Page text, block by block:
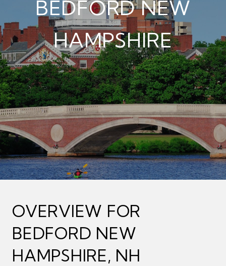
BEDFORD NEW
HAMPSHIRE
OVERVIEW FOR
BEDFORD NEW
HAMPSHIRE, NH